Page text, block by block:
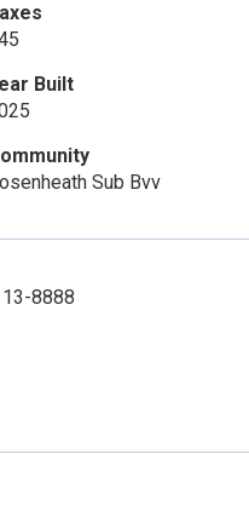
Built
Sub Bvv
8888